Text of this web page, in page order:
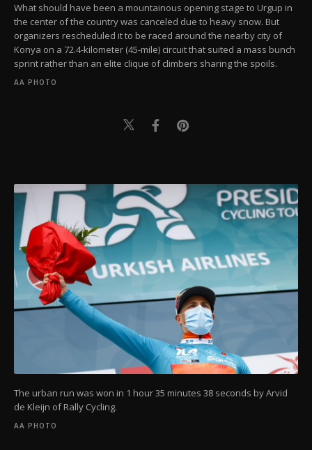
What should have been a mountainous opening stage to Urgup in
the center of the country was canceled due to heavy snow. But
organizers rescheduled it to be raced around the nearby city of
Konya on a 72.4-kilometer (45-mile) circuit that suited a mass bunch
sprint rather than an elite clique of climbers sharing the spoils.
AA PHOTO
The urban run was won in 1 hour 35 minutes 38 seconds by Arvid
de Kleijn of Rally Cycling.
AA PHOTO